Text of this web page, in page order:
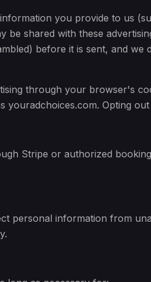
you provide to us
be shared with these
before it is sent, and
through your browser's
youradchoices.com. Opting
Stripe or authorized
personal information from